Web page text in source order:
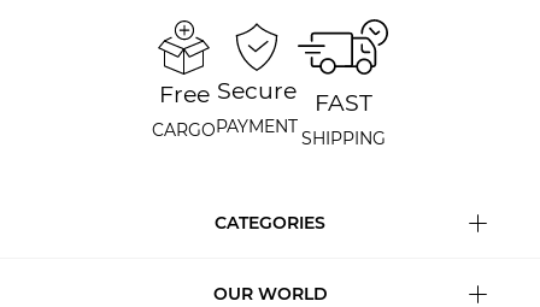
Free
CARGO
Secure
PAYMENT
FAST
SHIPPING
CATEGORIES
OUR WORLD